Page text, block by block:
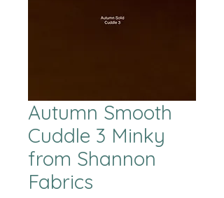
Autumn Smooth
Cuddle 3 Minky
from Shannon
Fabrics